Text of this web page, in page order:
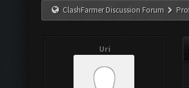
ClashFarmer Discussion Forum
Uri